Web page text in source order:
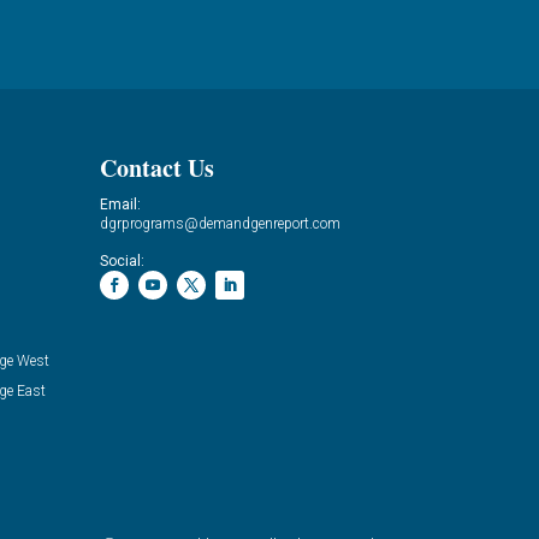
West
East
Contact Us
Email:
dgrprograms@demandgenreport.com
Social: